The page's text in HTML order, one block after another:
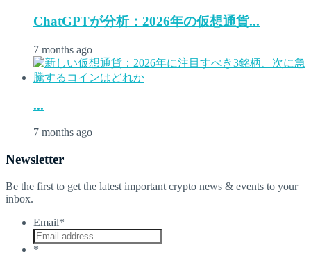
ChatGPTが分析：2026年の仮想通貨...
7 months ago
...
7 months ago
Newsletter
Be the first to get the latest important crypto news & events to your
inbox.
Email*
*